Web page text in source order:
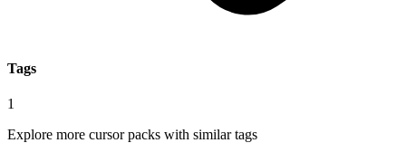
Tags
1
Explore more cursor packs with similar tags